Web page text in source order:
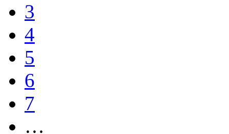
3
4
5
6
7
…